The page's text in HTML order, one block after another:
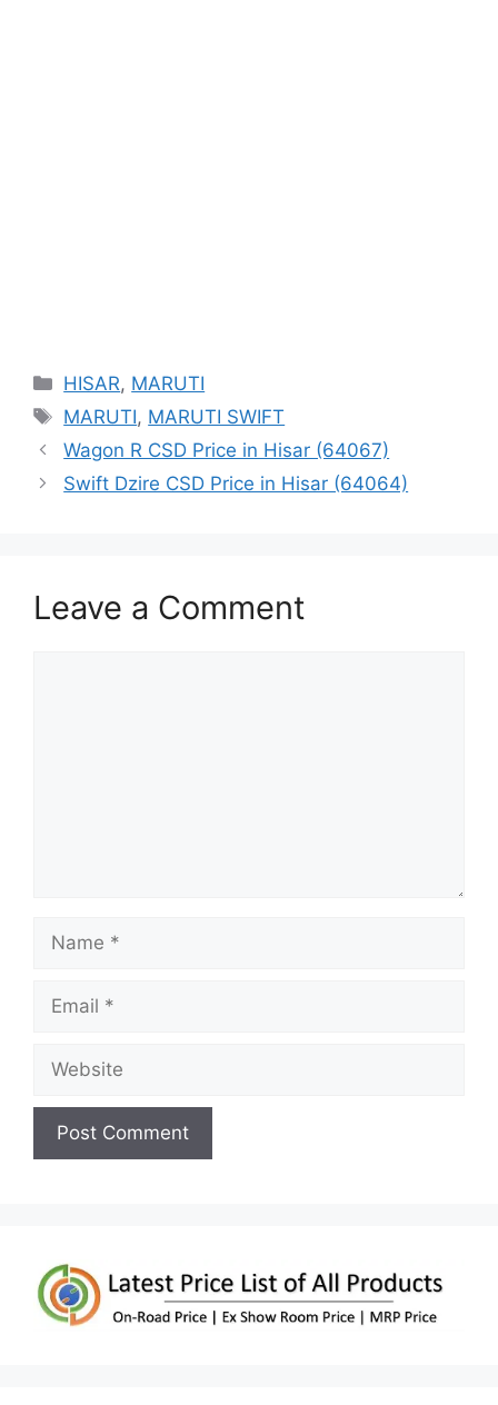
Categories
HISAR, MARUTI
Tags
MARUTI, MARUTI SWIFT
Wagon R CSD Price in Hisar (64067)
Swift Dzire CSD Price in Hisar (64064)
Leave a Comment
Name
Email
Website